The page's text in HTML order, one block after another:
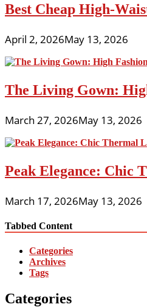
Best Cheap High-
April 2, 2026May 13, 2026
The Living Gown:
March 27, 2026May 13, 2026
Peak Elegance: Chic
March 17, 2026May 13, 2026
Tabbed Content
Categories
Archives
Tags
Categories